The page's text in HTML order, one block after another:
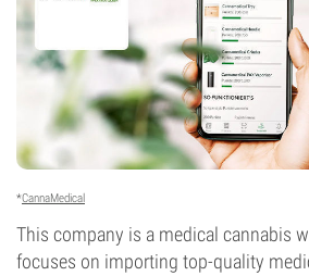
*CannaMedical
This company is a medical cannabis
focuses on importing top-quality